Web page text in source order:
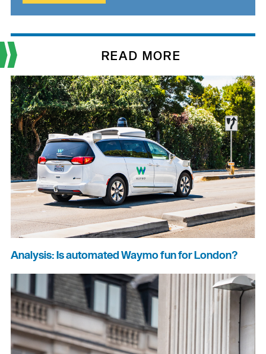
READ MORE
Analysis: Is automated Waymo fun for London?